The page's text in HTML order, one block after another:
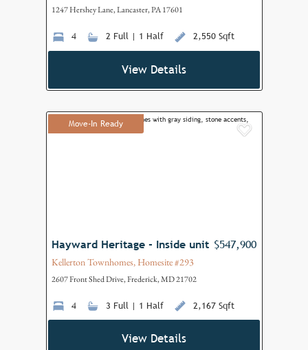
1247 Hershey Lane, Lancaster, PA 17601
4 2 Full | 1 Half 2,550 Sqft
View Details
Move-In Ready
Hayward Heritage - Inside unit $547,900
Kellerton Townhomes, Homesite #293
2607 Front Shed Drive, Frederick, MD 21702
4 3 Full | 1 Half 2,167 Sqft
View Details